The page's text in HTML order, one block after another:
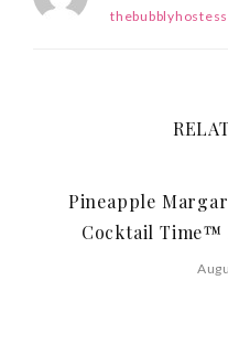
Pineapple
Cocktail Time™